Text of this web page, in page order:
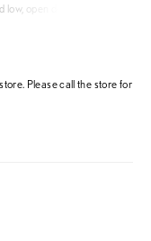
open detail. Buttons
Please call the store for